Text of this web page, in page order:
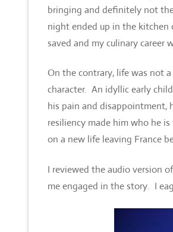
bringing and definitely not
night ended up in the kitchen
saved and my culinary career
On the contrary, life was not
character. An idyllic early
his pain and disappointment,
resiliency made him who he
on a new life leaving France
I reviewed the audio version
me engaged in the story. I